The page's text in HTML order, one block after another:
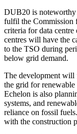
DUB20 is noteworthy
fulfil the Commission
criteria for data
centres will have the
to the TSO during
below grid demand.
The development will
the grid for renewable
Echelon is also
systems, and
reliance on fossil
with the construction